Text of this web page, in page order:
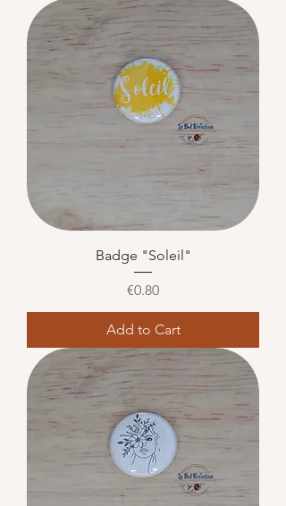
Badge "Soleil"
Price
€0.80
Add to Cart